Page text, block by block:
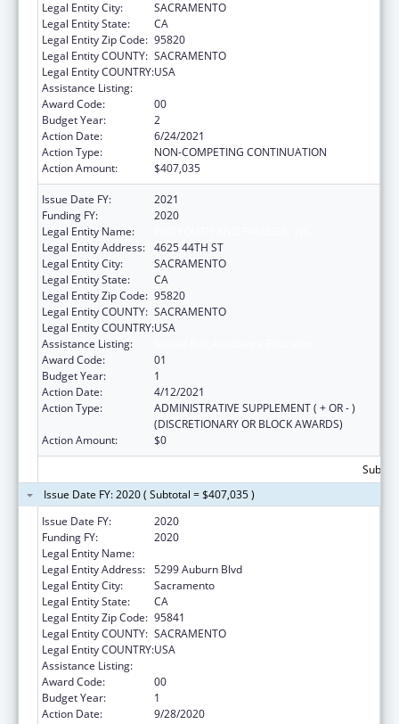
Legal Entity City:
SACRAMENTO
Legal Entity State:
CA
Legal Entity Zip Code: 95820
Legal Entity COUNTY: SACRAMENTO
Legal Entity COUNTRY:USA
Assistance Listing:
Award Code:
00
Budget Year:
2
Action Date:
6/24/2021
Action Type:
NON-COMPETING CONTINUATION
Action Amount:
$407,035
Issue Date FY:
2021
Funding FY:
2020
Legal Entity Name:
Legal Entity Address: 4625 44TH ST
Legal Entity City:
SACRAMENTO
Legal Entity State:
CA
Legal Entity Zip Code: 95820
Legal Entity COUNTY: SACRAMENTO
Legal Entity COUNTRY:USA
Assistance Listing:
Award Code:
01
Budget Year:
1
Action Date:
4/12/2021
Action Type:
ADMINISTRATIVE SUPPLEMENT ( + OR - )
(DISCRETIONARY OR BLOCK AWARDS)
Action Amount:
$0
Issue Date FY: 2020 ( Subtotal = $407,035 )
Issue Date FY:
2020
Funding FY:
2020
Legal Entity Name:
Legal Entity Address: 5299 Auburn Blvd
Legal Entity City:
Sacramento
Legal Entity State:
CA
Legal Entity Zip Code: 95841
Legal Entity COUNTY: SACRAMENTO
Legal Entity COUNTRY:USA
Assistance Listing:
Award Code:
00
Budget Year:
1
Action Date:
9/28/2020